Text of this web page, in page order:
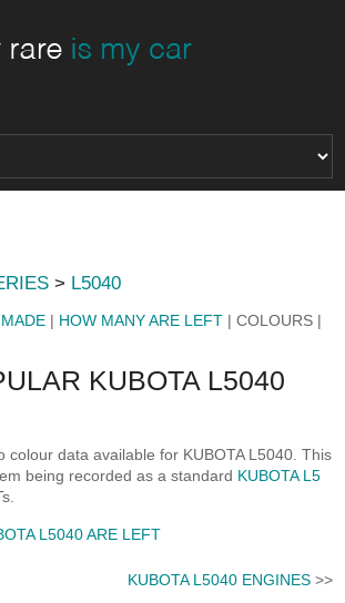
> L5040
| HOW MANY ARE LEFT | COLOURS |
KUBOTA L5040
colour data available for KUBOTA L5040. This
being recorded as a standard KUBOTA L5
L5040 ARE LEFT
KUBOTA L5040 ENGINES>>